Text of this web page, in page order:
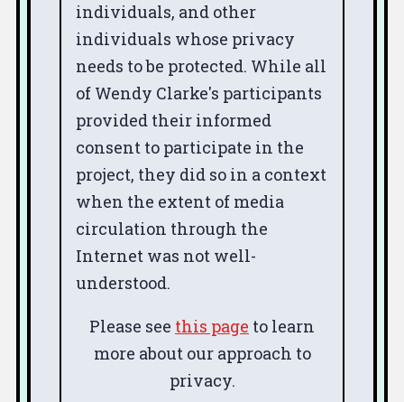
individuals, and other
individuals whose privacy
needs to be protected. While all
of Wendy Clarke's participants
provided their informed
consent to participate in the
project, they did so in a context
when the extent of media
circulation through the
Internet was not well-
understood.
Please see this page to learn
more about our approach to
privacy.